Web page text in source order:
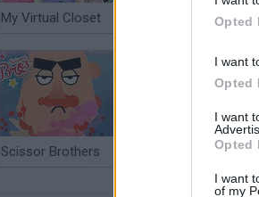
Opted
I want
Opted
I want
Opted
I want
of my
My Virtual Closet Ice Queen Mountain Resort Spa
Scissor Brothers